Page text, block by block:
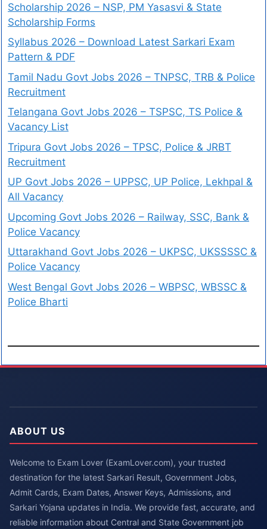
Scholarship 2026 – NSP, PM Yasasvi & State
Scholarship Forms
Syllabus 2026 – Download Latest Sarkari Exam
Pattern & PDF
Tamil Nadu Govt Jobs 2026 – TNPSC, TRB & Police
Recruitment
Telangana Govt Jobs 2026 – TSPSC, TS Police &
Vacancy List
Tripura Govt Jobs 2026 – TPSC, Police & JRBT
Recruitment
UP Govt Jobs 2026 – UPPSC, UP Police, Lekhpal &
All Vacancy
Upcoming Govt Jobs 2026 – Railway, SSC, Bank &
Police Vacancy
Uttarakhand Govt Jobs 2026 – UKPSC, UKSSSSC &
Police Vacancy
West Bengal Govt Jobs 2026 – WBPSC, WBSSC &
Police Bharti
ABOUT US
Welcome to Exam Lover (ExamLover.com), your trusted
destination for the latest Sarkari Result, Government Jobs,
Admit Cards, Exam Dates, Answer Keys, Admissions, and
Sarkari Yojana updates in India. We provide fast, accurate, and
reliable information about Central and State Government job